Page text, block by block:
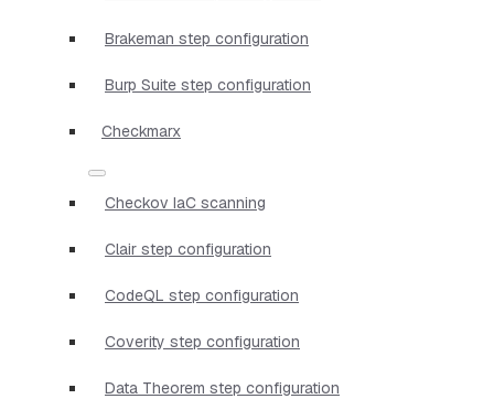
Brakeman step configuration
Burp Suite step configuration
Checkmarx
Checkov IaC scanning
Clair step configuration
CodeQL step configuration
Coverity step configuration
Data Theorem step configuration